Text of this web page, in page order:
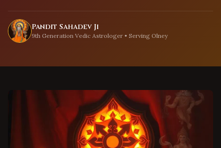
Pandit Sahadev Ji
9th Generation Vedic Astrologer • Serving Olney